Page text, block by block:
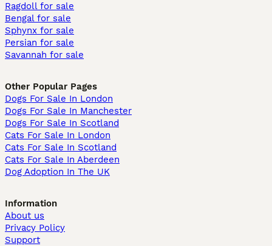
Ragdoll for sale
Bengal for sale
Sphynx for sale
Persian for sale
Savannah for sale
Other Popular Pages
Dogs For Sale In London
Dogs For Sale In Manchester
Dogs For Sale In Scotland
Cats For Sale In London
Cats For Sale In Scotland
Cats For Sale In Aberdeen
Dog Adoption In The UK
Information
About us
Privacy Policy
Support